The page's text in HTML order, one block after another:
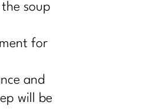
soup
for
and
will be